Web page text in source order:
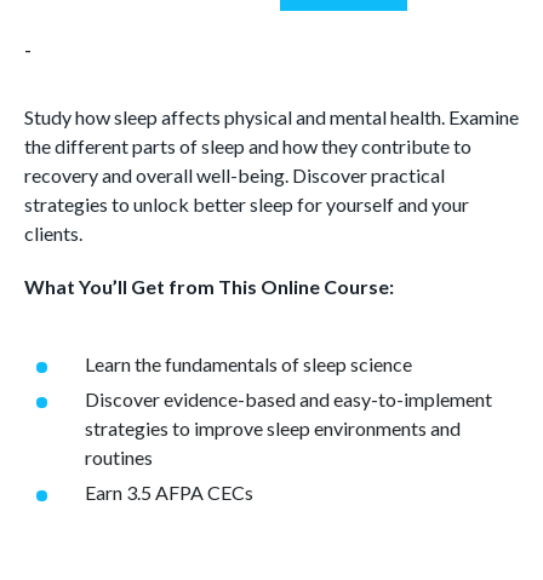
and
quantity
-
Study how sleep affects physical and mental health. Examine
the different parts of sleep and how they contribute to
recovery and overall well-being. Discover practical
strategies to unlock better sleep for yourself and your
clients.
What You’ll Get from This Online Course:
Learn the fundamentals of sleep science
Discover evidence-based and easy-to-implement
strategies to improve sleep environments and
routines
Earn 3.5 AFPA CECs